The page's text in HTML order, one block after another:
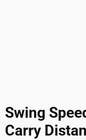
Swing
Carry